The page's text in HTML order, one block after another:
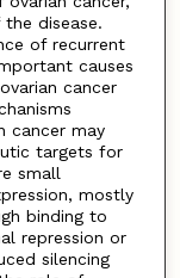
disease.
of recurrent
causes
cancer
cancer may
targets for
small
mostly
binding to
repression or
silencing